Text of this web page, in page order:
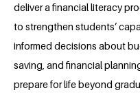
deliver a financial literacy
to strengthen students’
informed decisions about
saving, and financial
prepare for life beyond